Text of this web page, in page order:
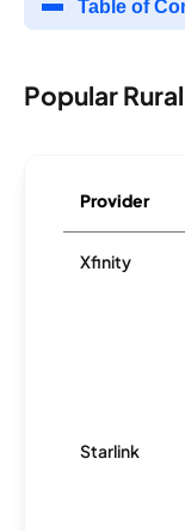
Table of
Popular
Provider
Xfinity
Starlink